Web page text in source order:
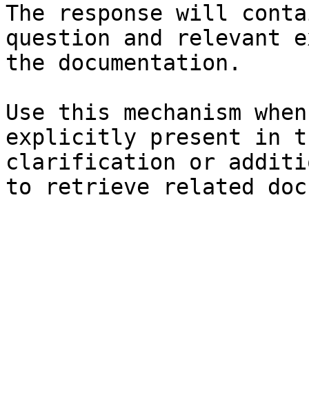
The response will
question and relevant
the documentation.
Use this mechanism
explicitly present in
clarification or